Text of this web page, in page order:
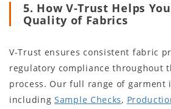
5. How V-Trust Helps
Quality of Fabrics
V-Trust ensures consistent fabric
regulatory compliance throughout
process. Our full range of garment
including Sample Checks,